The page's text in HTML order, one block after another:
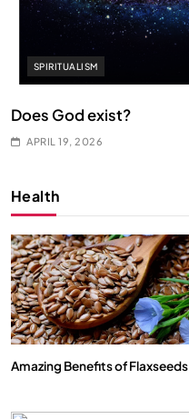
SPIRITUALISM
Does God exist?
APRIL 19, 2026
Health
Amazing Benefits of Flaxseeds